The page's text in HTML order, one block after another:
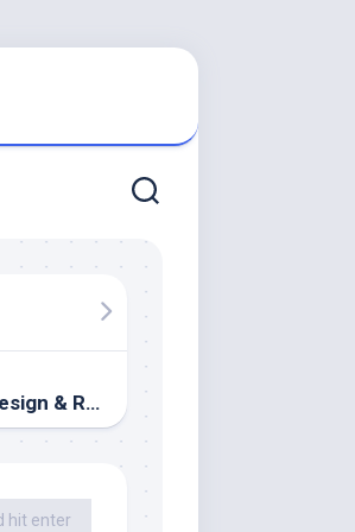
eight Lavatory Design & Remodeling Ideas On A Finances